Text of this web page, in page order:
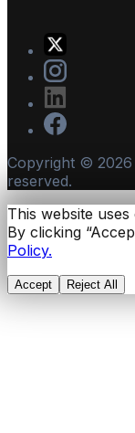
Copyright © 2026
reserved.
This website
By clicking
Policy.
Accept Reject All